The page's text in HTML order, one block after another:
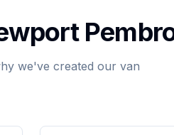
we've created our van